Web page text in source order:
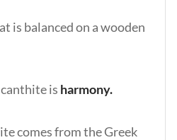
is harmony.
comes from the Greek